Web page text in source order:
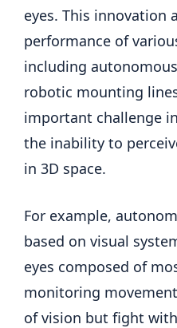
eyes. This innovation
performance of
including
robotic mounting
important challenge
the inability to
in 3D space.
For example,
based on visual
eyes composed of
monitoring
of vision but fight